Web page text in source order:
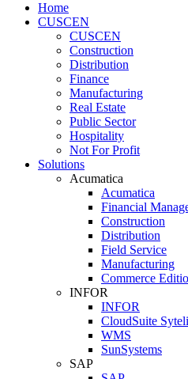
Home
CUSCEN
CUSCEN
Construction
Distribution
Finance
Manufacturing
Real Estate
Public Sector
Hospitality
Not For Profit
Solutions
Acumatica
Acumatica
Financial
Construction
Distribution
Field Service
Manufacturing
Commerce
INFOR
INFOR
CloudSuite
WMS
SunSystems
SAP